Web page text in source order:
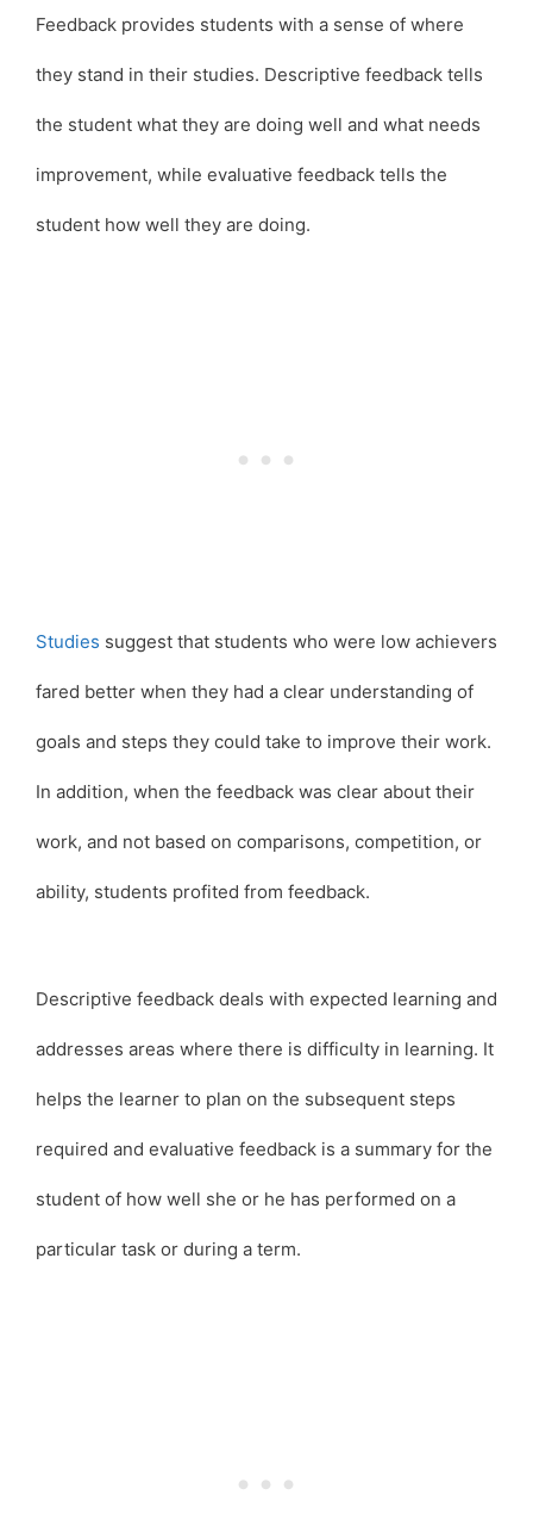
Feedback provides students with a sense of where
they stand in their studies. Descriptive feedback tells
the student what they are doing well and what needs
improvement, while evaluative feedback tells the
student how well they are doing.
Studies suggest that students who were low achievers
fared better when they had a clear understanding of
goals and steps they could take to improve their work.
In addition, when the feedback was clear about their
work, and not based on comparisons, competition, or
ability, students profited from feedback.
Descriptive feedback deals with expected learning and
addresses areas where there is difficulty in learning. It
helps the learner to plan on the subsequent steps
required and evaluative feedback is a summary for the
student of how well she or he has performed on a
particular task or during a term.